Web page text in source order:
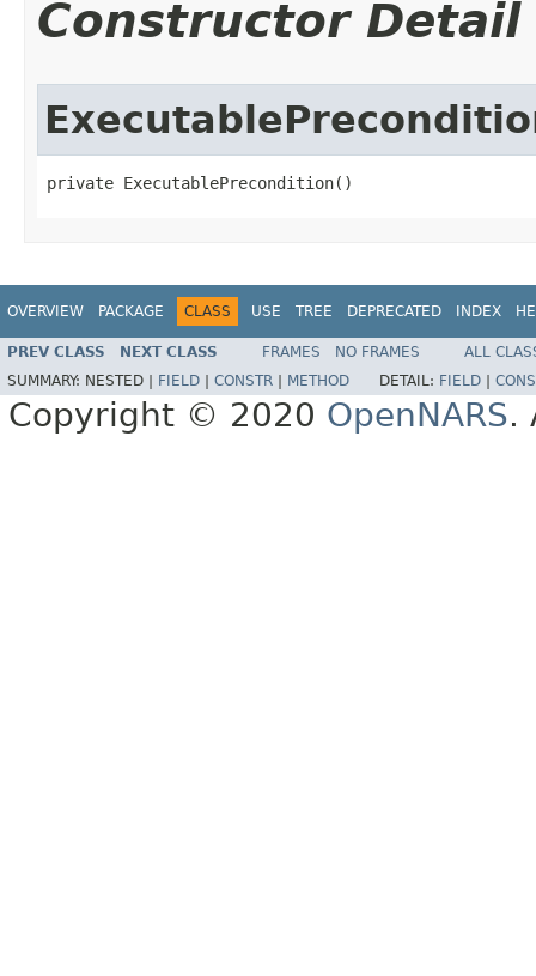
Constructor Detail
private ExecutablePrecondition()
OVERVIEW PACKAGE CLASS USE TREE DEPRECATED INDEX
PREV CLASS NEXT CLASS FRAMES NO FRAMES
ALL
SUMMARY: NESTED | FIELD | CONSTR | METHOD DETAIL: FIELD |
Copyright © 2020 OpenNARS.